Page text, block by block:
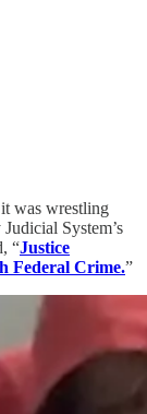
was wrestling
System’s
“Justice
Federal Crime.”